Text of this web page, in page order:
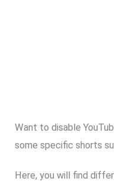
Want to disable
some specific shorts
Here, you will find